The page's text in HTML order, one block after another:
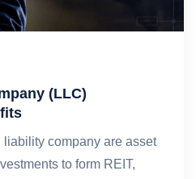
(LLC)
company are asset
to form REIT,